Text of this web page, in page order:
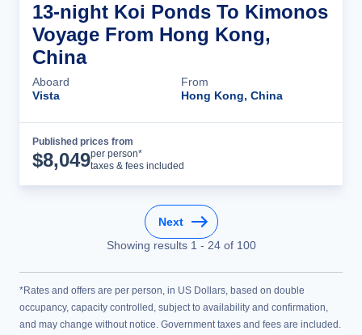
13-night Koi Ponds To Kimonos
Voyage From Hong Kong,
China
Aboard
Vista
From
Hong Kong, China
Published prices from
$8,049per person*
taxes & fees included
Next
Showing results 1 - 24of 100
*Rates and offers are per person, in US Dollars, based on double
occupancy, capacity controlled, subject to availability and confirmation,
and may change without notice. Government taxes and fees are included.